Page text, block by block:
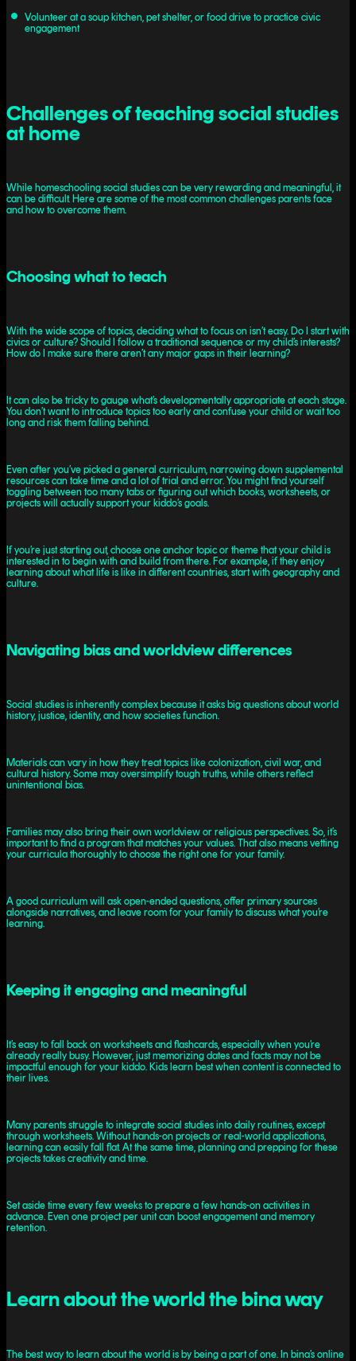
Volunteer at a soup kitchen, pet shelter, or food drive to practice civic
engagement
Challenges of teaching social studies
at home
While homeschooling social studies can be very rewarding and meaningful, it
can be difficult. Here are some of the most common challenges parents face
and how to overcome them.
Choosing what to teach
With the wide scope of topics, deciding what to focus on isn’t easy. Do I start with
civics or culture? Should I follow a traditional sequence or my child’s interests?
How do I make sure there aren’t any major gaps in their learning?
It can also be tricky to gauge what’s developmentally appropriate at each stage.
You don’t want to introduce topics too early and confuse your child or wait too
long and risk them falling behind.
Even after you’ve picked a general curriculum, narrowing down supplemental
resources can take time and a lot of trial and error. You might find yourself
toggling between too many tabs or figuring out which books, worksheets, or
projects will actually support your kiddo’s goals.
If you’re just starting out, choose one anchor topic or theme that your child is
interested in to begin with and build from there. For example, if they enjoy
learning about what life is like in different countries, start with geography and
culture.
Navigating bias and worldview differences
Social studies is inherently complex because it asks big questions about world
history, justice, identity, and how societies function.
Materials can vary in how they treat topics like colonization, civil war, and
cultural history. Some may oversimplify tough truths, while others reflect
unintentional bias.
Families may also bring their own worldview or religious perspectives. So, it’s
important to find a program that matches your values. That also means vetting
your curricula thoroughly to choose the right one for your family.
A good curriculum will ask open-ended questions, offer primary sources
alongside narratives, and leave room for your family to discuss what you’re
learning.
Keeping it engaging and meaningful
It’s easy to fall back on worksheets and flashcards, especially when you’re
already really busy. However, just memorizing dates and facts may not be
impactful enough for your kiddo. Kids learn best when content is connected to
their lives.
Many parents struggle to integrate social studies into daily routines, except
through worksheets. Without hands-on projects or real-world applications,
learning can easily fall flat. At the same time, planning and prepping for these
projects takes creativity and time.
Set aside time every few weeks to prepare a few hands-on activities in
advance. Even one project per unit can boost engagement and memory
retention.
Learn about the world the bina way
The best way to learn about the world is by being a part of one. In bina’s online